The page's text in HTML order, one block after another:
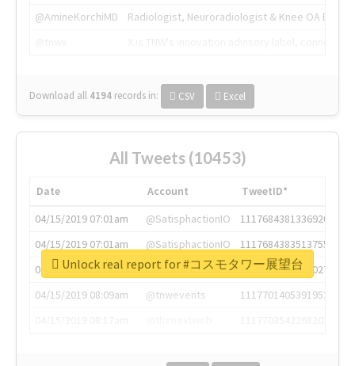
@AmineKorchiMD
Radiologist, Neuroradiologist & Knee OA
Download all 4194 records in: CSV Excel
All Tweets (10453)
Date Account
TweetID*
04/15/2019 07:01am
@SatisphactionIO
1117684381336920064
04/15/2019 07:01am
@SatisphactionIO
1117684383513755649
04/15/2019 07:03am
@annaercilla
1117684805876027392
04/15/2019 08:09am
@tnwevents
1117701405391953920
Unlock real report for #コスモタワー展望台